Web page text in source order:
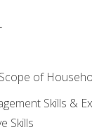
of
Skills &
Skills